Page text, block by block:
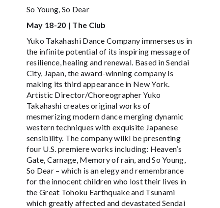
So Young, So Dear
May 18-20 | The Club
Yuko Takahashi Dance Company immerses us in
the infinite potential of its inspiring message of
resilience, healing and renewal. Based in Sendai
City, Japan, the award-winning company is
making its third appearance in New York.
Artistic Director/Choreographer Yuko
Takahashi creates original works of
mesmerizing modern dance merging dynamic
western techniques with exquisite Japanese
sensibility. The company wilkl be presenting
four U.S. premiere works including: Heaven’s
Gate, Carnage, Memory of rain, and So Young,
So Dear – which is an elegy and remembrance
for the innocent children who lost their lives in
the Great Tohoku Earthquake and Tsunami
which greatly affected and devastated Sendai